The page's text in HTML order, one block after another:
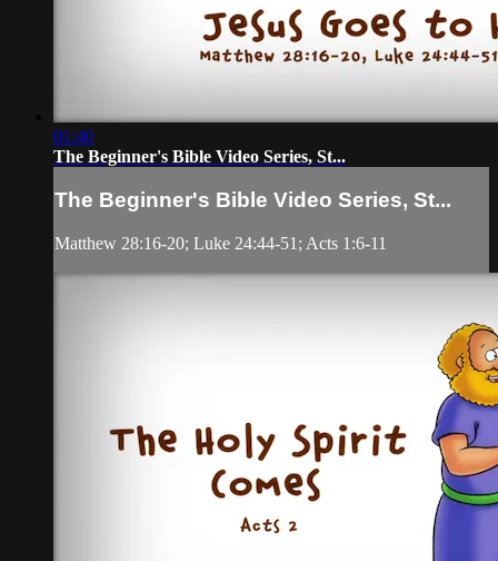
01:40
The Beginner's Bible Video Series, St...
The Beginner's Bible Video Series, St...
Matthew 28:16-20; Luke 24:44-51; Acts 1:6-11